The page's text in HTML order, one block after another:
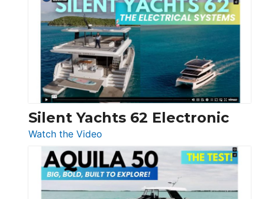
Antonio
D32
Open
Silent Yachts 62 Electronic
Watch the Video
Silent
Yachts
62
Electronic